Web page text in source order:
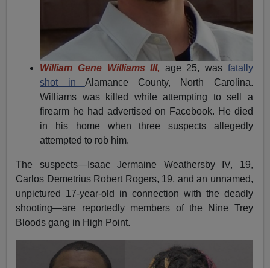
William Gene Williams III, age 25, was fatally
shot in Alamance County, North Carolina.
Williams was killed while attempting to sell a
firearm he had advertised on Facebook. He died
in his home when three suspects allegedly
attempted to rob him.
The suspects—Isaac Jermaine Weathersby IV, 19,
Carlos Demetrius Robert Rogers, 19, and an unnamed,
unpictured 17-year-old in connection with the deadly
shooting—are reportedly members of the Nine Trey
Bloods gang in High Point.